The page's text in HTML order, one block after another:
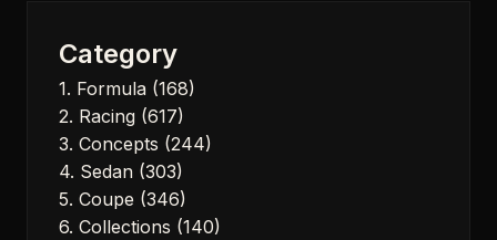
Category
1. Formula (168)
2. Racing (617)
3. Concepts (244)
4. Sedan (303)
5. Coupe (346)
6. Collections (140)